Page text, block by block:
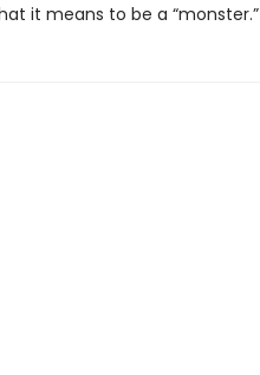
it means to be a “monster.”